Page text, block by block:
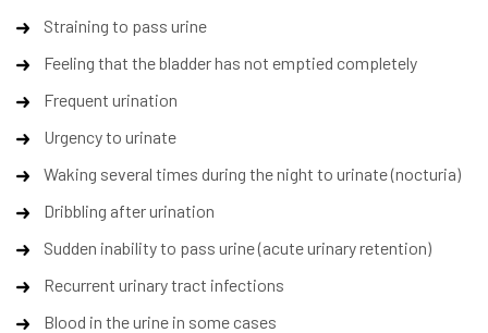
Straining to pass urine
Feeling that the bladder has not emptied completely
Frequent urination
Urgency to urinate
Waking several times during the night to urinate (nocturia)
Dribbling after urination
Sudden inability to pass urine (acute urinary retention)
Recurrent urinary tract infections
Blood in the urine in some cases